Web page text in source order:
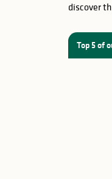
discover
Top 5 of